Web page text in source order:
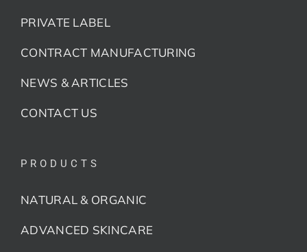
PRIVATE LABEL
CONTRACT MANUFACTURING
NEWS & ARTICLES
CONTACT US
PRODUCTS
NATURAL & ORGANIC
ADVANCED SKINCARE